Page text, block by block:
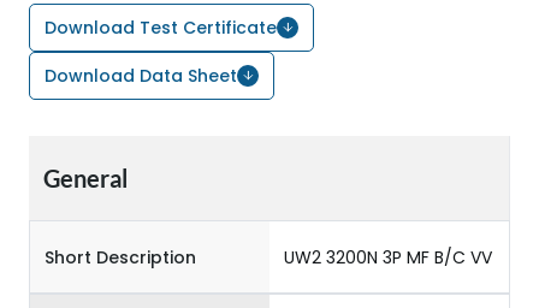
Download Test Certificate
Download Data Sheet
General
Short Description UW2 3200N 3P MF B/C VV